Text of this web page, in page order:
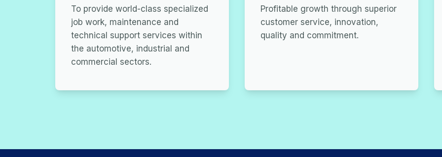
To provide world-class specialized
job work, maintenance and
technical support services within
the automotive, industrial and
commercial sectors.
Profitable growth through superior
customer service, innovation,
quality and commitment.